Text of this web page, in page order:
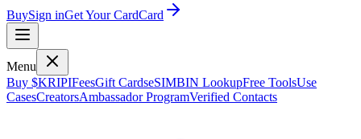
BuySign inGet Your CardCard
Menu
Buy $KRIPIFeesGift CardseSIMBIN LookupFree ToolsUse
CasesCreatorsAmbassador ProgramVerified Contacts